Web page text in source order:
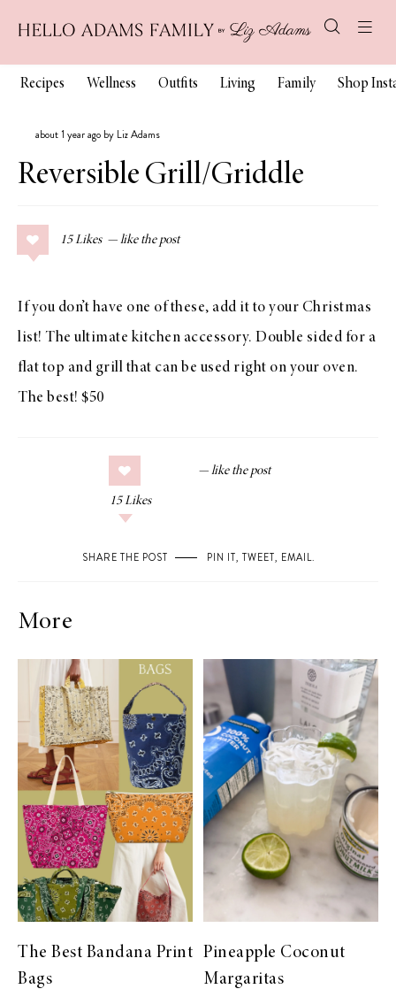
Recipes Wellness Outfits Living Family Shop
about 1 year ago by Liz Adams
Reversible Grill/Griddle
15 Likes
If you don’t have one of these, add it to your Christmas
list! The ultimate kitchen accessory. Double sided for a
flat top and grill that can be used right on your oven.
The best! $50
15 Likes
SHARE THE POST PIN IT, TWEET, EMAIL.
More
The Best Bandana Print
Bags
Pineapple Coconut
Margaritas